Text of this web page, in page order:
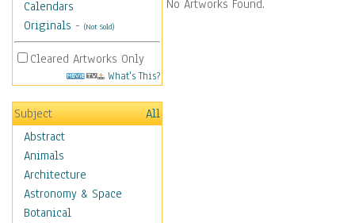
Calendars
Originals - (Not Sold)
Cleared Artworks Only
What's This?
Subject
All
Abstract
Animals
Architecture
Astronomy & Space
Botanical
No Artworks Found.